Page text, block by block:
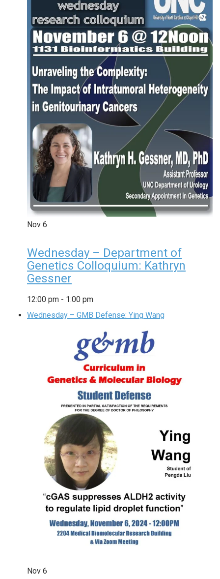
Nov 6
Wednesday – Department of
Genetics Colloquium: Kathryn
Gessner
12:00 pm - 1:00 pm
Wednesday – GMB Defense: Ying Wang
Nov 6